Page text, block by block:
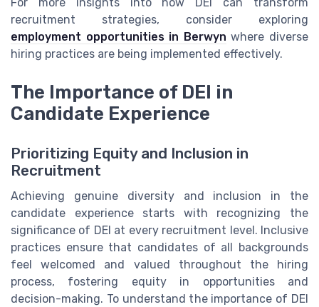
recruitment strategies, consider exploring
employment opportunities in Berwyn where diverse
hiring practices are being implemented effectively.
The Importance of DEI in
Candidate Experience
Prioritizing Equity and Inclusion in
Recruitment
Achieving genuine diversity and inclusion in the
candidate experience starts with recognizing the
significance of DEI at every recruitment level. Inclusive
practices ensure that candidates of all backgrounds
feel welcomed and valued throughout the hiring
process, fostering equity in opportunities and
decision-making. To understand the importance of DEI